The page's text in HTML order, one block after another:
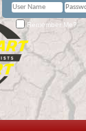
Remember Me?